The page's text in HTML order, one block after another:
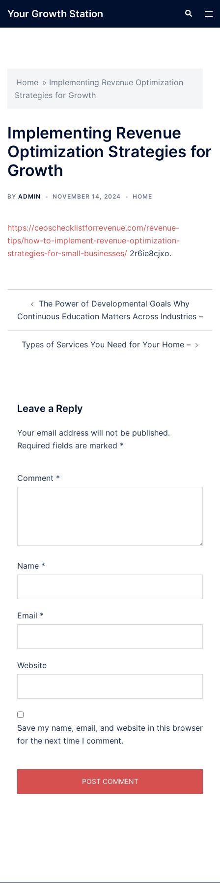
Your Growth Station Search
Home » Implementing Revenue Optimization
Strategies for Growth
Implementing Revenue
Optimization Strategies for
Growth
BY ADMIN NOVEMBER 14, 2024 HOME
https://ceoschecklistforrevenue.com/revenue-
tips/how-to-implement-revenue-optimization-
strategies-for-small-businesses/ 2r6ie8cjxo.
navigation
The Power of Developmental Goals Why
Continuous Education Matters Across Industries –
Types of Services You Need for Your Home –
Leave a Reply
Your email address will not be published.
Required fields are marked *
Comment *
Name *
Email *
Website
Save my name, email, and website in this browser
for the next time I comment.